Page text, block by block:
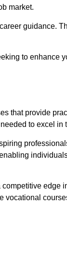
market.
guidance.
to enhance
that provide
to excel in
edge
vocational